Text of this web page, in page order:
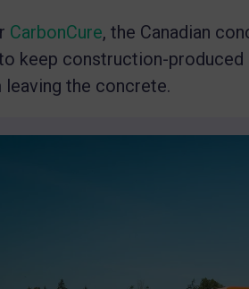
CarbonCure, the Canadian
keep construction-
the concrete.